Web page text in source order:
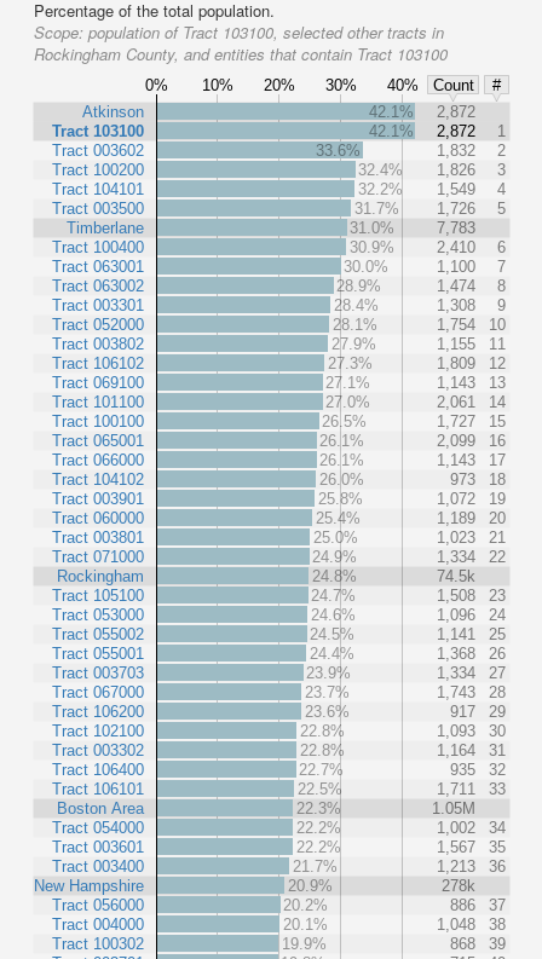
Percentage of the total population.
Scope: population of Tract 103100, selected other tracts in
Rockingham County, and entities that contain Tract 103100
0% 10% 20% 30% 40% Count
#
Atkinson
Tract 103100
Tract 003602
Tract 100200
Tract 104101
Tract 003500
Timberlane
Tract 100400
Tract 063001
Tract 063002
Tract 003301
Tract 052000
Tract 003802
Tract 106102
Tract 069100
Tract 101100
Tract 100100
Tract 065001
Tract 066000
Tract 104102
Tract 003901
Tract 060000
Tract 003801
Tract 071000
Rockingham
Tract 105100
Tract 053000
Tract 055002
Tract 055001
Tract 003703
Tract 067000
Tract 106200
Tract 102100
Tract 003302
Tract 106400
Tract 106101
Boston Area
Tract 054000
Tract 003601
Tract 003400
New Hampshire
Tract 056000
Tract 004000
Tract 100302
42.1%
2,872
42.1%
2,872
1
33.6%
1,832
2
32.4%
1,826
3
32.2%
1,549
4
31.7%
1,726
5
31.0%
7,783
30.9%
2,410
6
30.0%
1,100
7
28.9%
1,474
8
28.4%
1,308
9
28.1%
1,754
10
27.9%
1,155
11
27.3%
1,809
12
27.1%
1,143
13
27.0%
2,061
14
26.5%
1,727
15
26.1%
2,099
16
26.1%
1,143
17
26.0%
973
18
25.8%
1,072
19
25.4%
1,189
20
25.0%
1,023
21
24.9%
1,334
22
24.8%
74.5k
24.7%
1,508
23
24.6%
1,096
24
24.5%
1,141
25
24.4%
1,368
26
23.9%
1,334
27
23.7%
1,743
28
23.6%
917
29
22.8%
1,093
30
22.8%
1,164
31
22.7%
935
32
22.5%
1,711
33
22.3%
1.05M
22.2%
1,002
34
22.2%
1,567
35
21.7%
1,213
36
20.9%
278k
20.2%
886
37
20.1%
1,048
38
19.9%
868
39